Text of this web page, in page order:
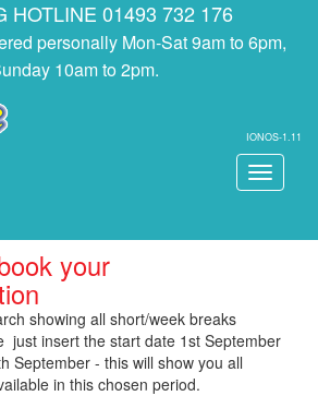
HOTLINE 01493 732 176
personally Mon-Sat 9am to 6pm,
10am to 2pm.
IONOS-1.11
Toggle
your
showing all short/week breaks
just insert the start date 1st September
September - this will show you all
in this chosen period.